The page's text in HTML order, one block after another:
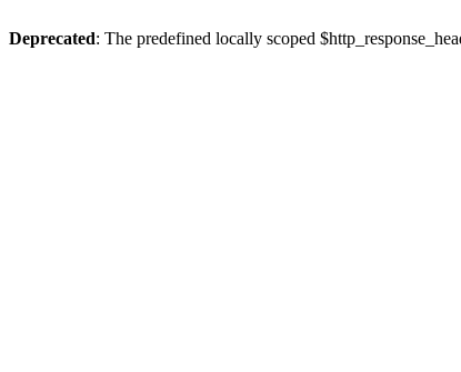
Deprecated: The predefined locally scoped